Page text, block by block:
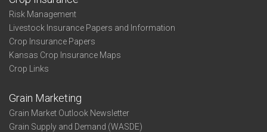
Risk Management
Livestock Insurance Papers and Information
Crop Insurance Papers
Kansas Crop Insurance Maps
Crop Links
Grain Marketing
Grain Market Outlook Newsletter
Grain Supply and Demand (WASDE)